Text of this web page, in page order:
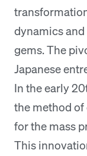
dynamics
gems. The
Japanese
In the early
the method
for the mass
This